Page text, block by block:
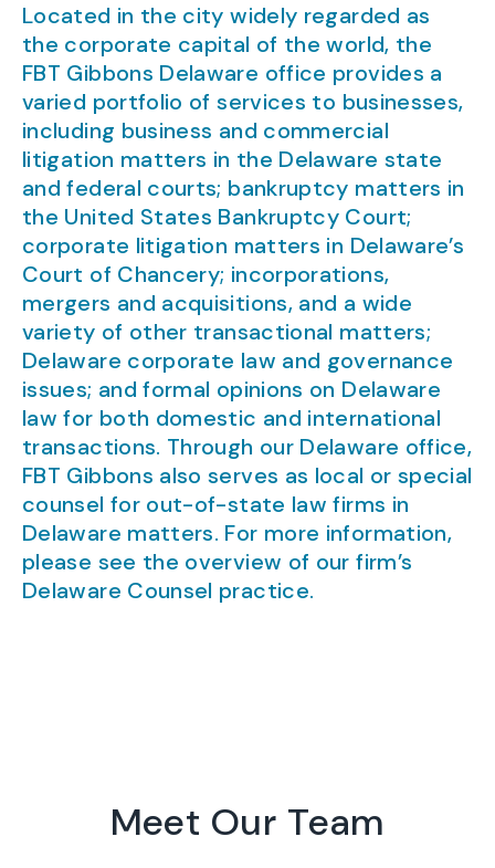
Located in the city widely regarded as
the corporate capital of the world, the
FBT Gibbons Delaware office provides a
varied portfolio of services to businesses,
including business and commercial
litigation matters in the Delaware state
and federal courts; bankruptcy matters in
the United States Bankruptcy Court;
corporate litigation matters in Delaware’s
Court of Chancery; incorporations,
mergers and acquisitions, and a wide
variety of other transactional matters;
Delaware corporate law and governance
issues; and formal opinions on Delaware
law for both domestic and international
transactions. Through our Delaware office,
FBT Gibbons also serves as local or special
counsel for out-of-state law firms in
Delaware matters. For more information,
please see the overview of our firm’s
Delaware Counsel practice.
Meet Our Team